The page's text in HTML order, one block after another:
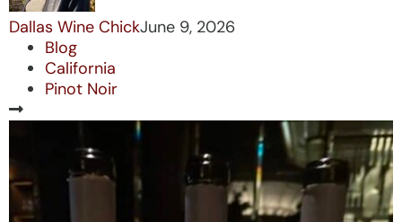
Dallas Wine ChickJune 9, 2026
Blog
California
Pinot Noir